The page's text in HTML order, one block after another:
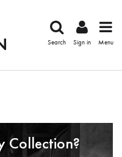
Search Sign in Menu
Collection?